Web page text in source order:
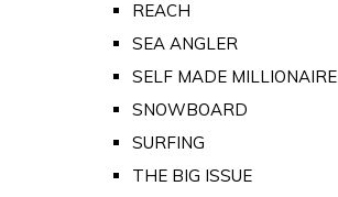
REACH
SEA ANGLER
SELF MADE MILLIONAIRE
SNOWBOARD
SURFING
THE BIG ISSUE